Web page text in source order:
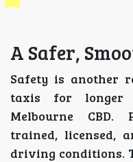
A Safer,
Safety is another
taxis for longer
Melbourne CBD.
trained, licensed,
driving conditions.